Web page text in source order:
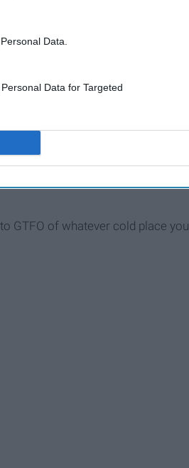
Data.
Data for Targeted
you, after all, no one is going
GTFO of whatever cold place you